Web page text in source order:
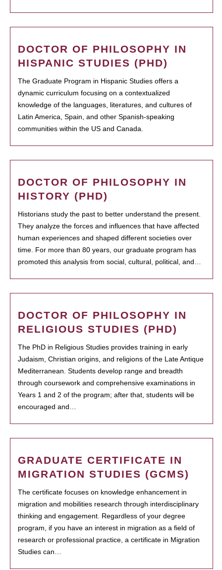
DOCTOR OF PHILOSOPHY IN
HISPANIC STUDIES (PHD)
The Graduate Program in Hispanic Studies offers a
dynamic curriculum focusing on a contextualized
knowledge of the languages, literatures, and cultures of
Latin America, Spain, and other Spanish-speaking
communities within the US and Canada.
DOCTOR OF PHILOSOPHY IN
HISTORY (PHD)
Historians study the past to better understand the present.
They analyze the forces and influences that have affected
human experiences and shaped different societies over
time. For more than 80 years, our graduate program has
promoted this analysis from social, cultural, political, and…
DOCTOR OF PHILOSOPHY IN
RELIGIOUS STUDIES (PHD)
The PhD in Religious Studies provides training in early
Judaism, Christian origins, and religions of the Late Antique
Mediterranean. Students develop range and breadth
through coursework and comprehensive examinations in
Years 1 and 2 of the program; after that, students will be
encouraged and…
GRADUATE CERTIFICATE IN
MIGRATION STUDIES (GCMS)
The certificate focuses on knowledge enhancement in
migration and mobilities research through interdisciplinary
thinking and engagement. Regardless of your degree
program, if you have an interest in migration as a field of
research or professional practice, a certificate in Migration
Studies can…